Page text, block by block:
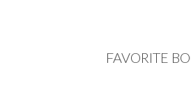
FAVORITE